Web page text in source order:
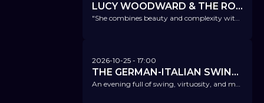
LUCY WOODWARD & THE ROCKETEERS
"She combines beauty and complexity without any need for compromise between these two traits...the combination of grit and finesse one finds in Woodward’s music is quite rare.” All about Jazz
2026-10-25 - 17:00
THE GERMAN-ITALIAN SWING QUARTET
An evening full of swing, virtuosity, and musical passion – a must for all jazz lovers!